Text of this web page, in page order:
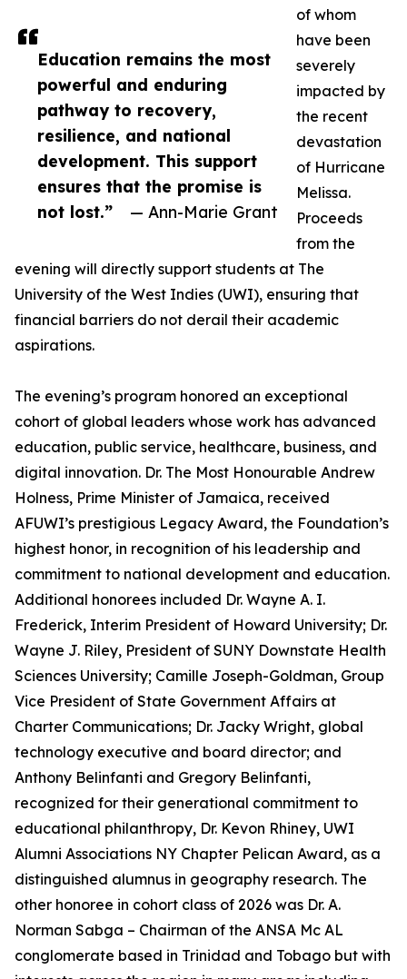
Education remains the most
powerful and enduring
pathway to recovery,
resilience, and national
development. This support
ensures that the promise is
not lost.”
— Ann-Marie Grant
of whom
have been
severely
impacted by
the recent
devastation
of Hurricane
Melissa.
Proceeds
from the
evening will directly support students at The
University of the West Indies (UWI), ensuring that
financial barriers do not derail their academic
aspirations.
The evening’s program honored an exceptional
cohort of global leaders whose work has advanced
education, public service, healthcare, business, and
digital innovation. Dr. The Most Honourable Andrew
Holness, Prime Minister of Jamaica, received
AFUWI’s prestigious Legacy Award, the Foundation’s
highest honor, in recognition of his leadership and
commitment to national development and education.
Additional honorees included Dr. Wayne A. I.
Frederick, Interim President of Howard University; Dr.
Wayne J. Riley, President of SUNY Downstate Health
Sciences University; Camille Joseph-Goldman, Group
Vice President of State Government Affairs at
Charter Communications; Dr. Jacky Wright, global
technology executive and board director; and
Anthony Belinfanti and Gregory Belinfanti,
recognized for their generational commitment to
educational philanthropy, Dr. Kevon Rhiney, UWI
Alumni Associations NY Chapter Pelican Award, as a
distinguished alumnus in geography research. The
other honoree in cohort class of 2026 was Dr. A.
Norman Sabga – Chairman of the ANSA Mc AL
conglomerate based in Trinidad and Tobago but with